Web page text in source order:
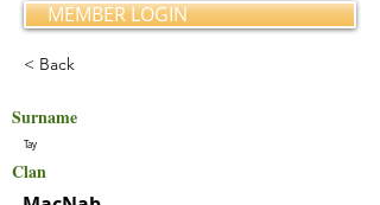
MEMBER LOGIN
< Back
Surname
Tay
Clan